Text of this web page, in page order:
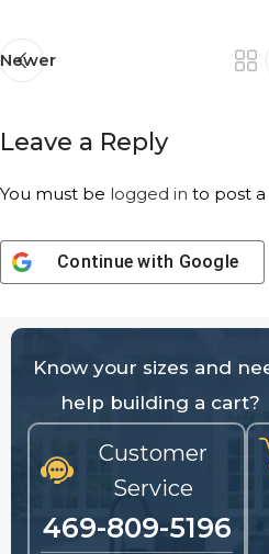
Newer
Leave a Reply
You must be logged in to post
Continue with Google
Know your sizes and
help building a cart?
Customer
Service
469-809-5196